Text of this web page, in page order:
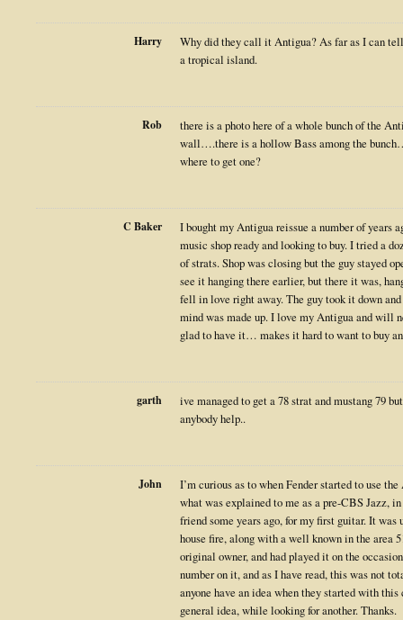
Harry
Why did they call it Antigua? As far as I can
a tropical island.
Rob
there is a photo here of a whole bunch of the
wall….there is a hollow Bass among the
where to get one?
C Baker
I bought my Antigua reissue a number of years
music shop ready and looking to buy. I tried a
of strats. Shop was closing but the guy stayed
see it hanging there earlier, but there it was,
fell in love right away. The guy took it down
mind was made up. I love my Antigua and will
glad to have it… makes it hard to want to buy
garth
ive managed to get a 78 strat and mustang 79
anybody help..
John
I’m curious as to when Fender started to use
what was explained to me as a pre-CBS Jazz,
friend some years ago, for my first guitar. It was
house fire, along with a well known in the area
original owner, and had played it on the
number on it, and as I have read, this was not
anyone have an idea when they started with
general idea, while looking for another. Thanks.